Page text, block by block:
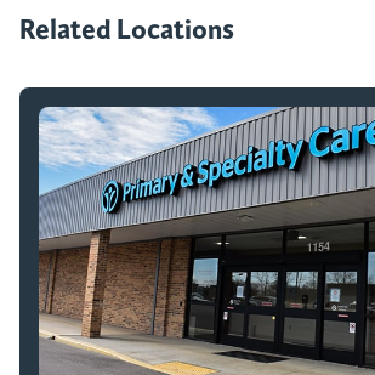
Related Locations